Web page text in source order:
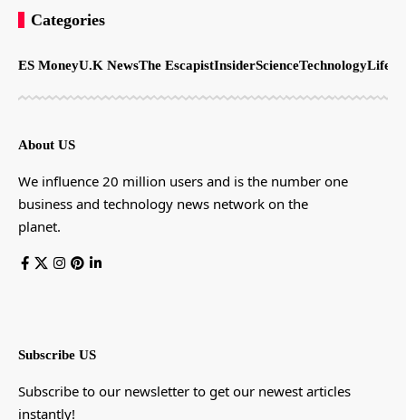
Categories
ES MoneyU.K NewsThe EscapistInsiderScienceTechnology
About US
We influence 20 million users and is the number one
business and technology news network on the
planet.
Subscribe US
Subscribe to our newsletter to get our newest articles
instantly!